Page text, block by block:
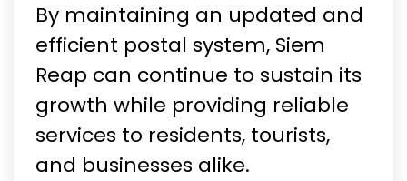
By maintaining an updated and
efficient postal system, Siem
Reap can continue to sustain its
growth while providing reliable
services to residents, tourists,
and businesses alike.